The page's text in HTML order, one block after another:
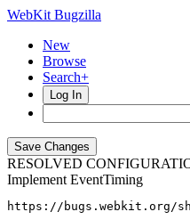
WebKit Bugzilla
New
Browse
Search+
Log In
RESOLVED
Implement EventTiming
https://bugs.webkit.org/